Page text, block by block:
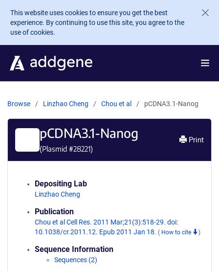
Skip to main content
This website uses cookies to ensure you get the best
experience. By continuing to use this site, you agree to the
use of cookies.
Browse Linzhao Cheng Chou et al pCDNA3.1-Nanog
pCDNA3.1-Nanog
(Plasmid #28221)
Print
Depositing Lab
Linzhao Cheng
Publication
Chou et al Cell Res. 2011 Mar;21(3):518-29. doi:
10.1038/cr.2011.12. Epub 2011 Jan 18. ( How to cite )
Sequence Information
Sequences (2)